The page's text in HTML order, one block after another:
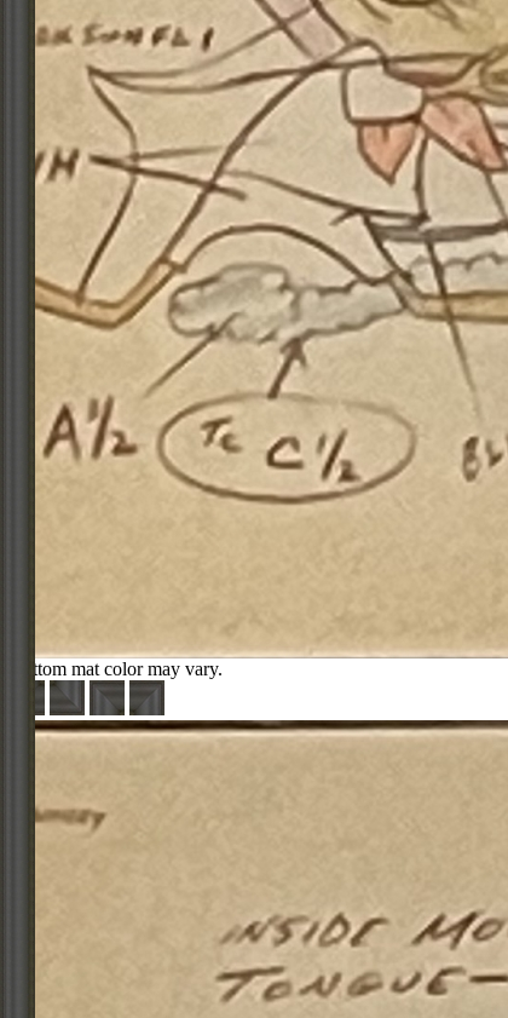
Bottom mat color may vary.